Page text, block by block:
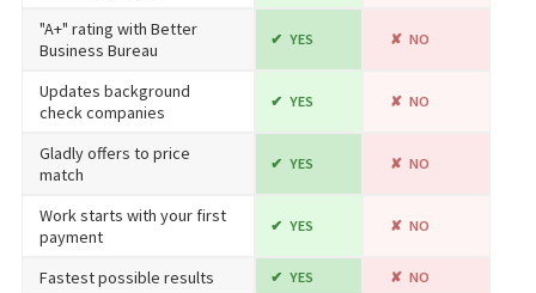
"A+" rating with Better
Business Bureau
YES NO
Updates background
check companies
YES NO
Gladly offers to price
match
YES NO
Work starts with your first
payment
YES NO
Fastest possible results YES NO